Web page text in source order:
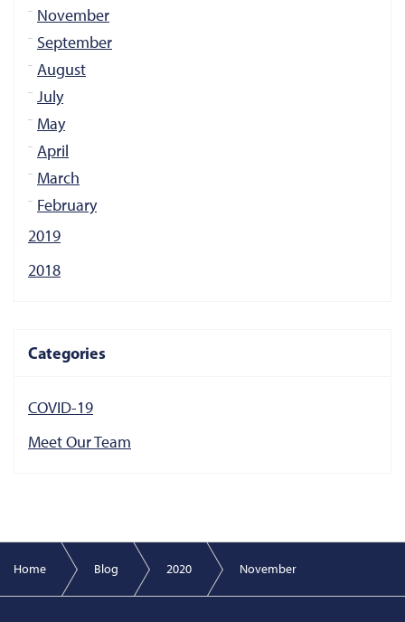
November
September
August
July
May
April
March
February
2019
2018
Categories
COVID-19
Meet Our Team
Home Blog 2020 November